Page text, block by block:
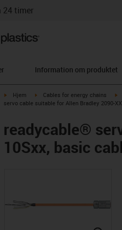
24 timer
Information om produktet
igus-icon-arrow-right
Hjem igus-icon-arrow-right
Cables for energy chains
servo cable suitable for Allen Bradley 2090-
readycable®
10Sxx, basic